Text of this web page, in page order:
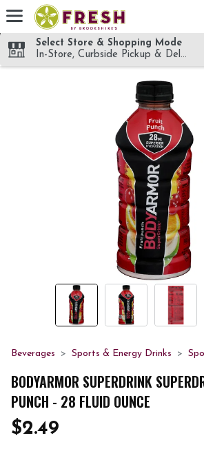
Skip header to page content
Select Store & Shopping Mode
In-Store, Curbside Pickup & Delivery!
Beverages Sports & Energy Drinks
BODYARMOR SUPERDRINK
PUNCH - 28 FLUID OUNCE
$2.49